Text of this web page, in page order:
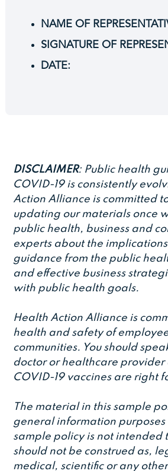
NAME OF
SIGNATURE OF
DATE:
DISCLAIMER: Public health
COVID-19 is consistently
Action Alliance is committed
updating our materials once
public health, business and
experts about the
guidance from the public
and effective business
with public health goals.
Health Action Alliance is
health and safety of
communities. You should
doctor or healthcare
COVID-19 vaccines are right
The material in this sample
general information purposes
sample policy is not intended
should not be construed as,
medical, scientific or any